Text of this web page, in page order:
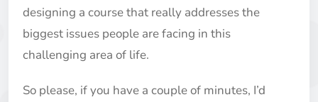
designing a course that really addresses the
biggest issues people are facing in this
challenging area of life.
So please, if you have a couple of minutes, I’d